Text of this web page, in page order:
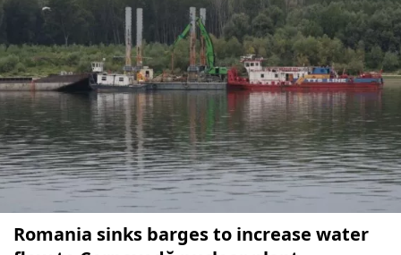
Romania sinks barges to increase water